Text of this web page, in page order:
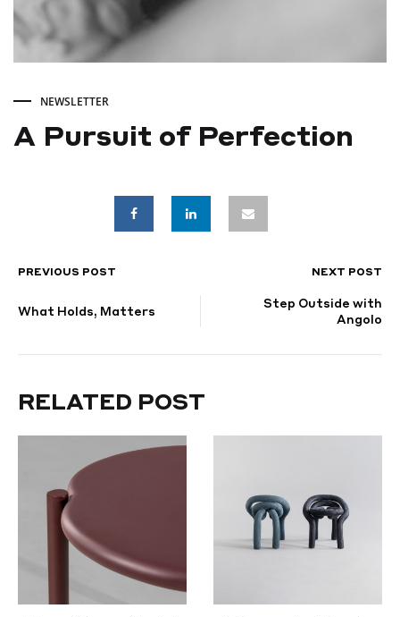
NEWSLETTER
A Pursuit of Perfection
Pursuit
of
Perfection
4,
2025
POST
NAVIGATION
PREVIOUS POST NEXT POST
What Holds, Matters
Step Outside with
Angolo
RELATED POST